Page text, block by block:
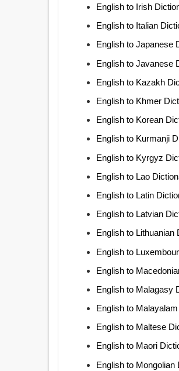
English to Irish
English to Italian
English to Japanese
English to Javanese
English to Kazakh
English to Khmer
English to Korean
English to Kurmanji
English to Kyrgyz
English to Lao
English to Latin
English to Latvian
English to Lithuanian
English to
English to
English to Malagasy
English to
English to Maltese
English to Maori
English to Mongolian